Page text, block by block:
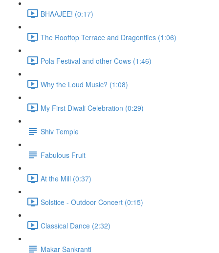
BHAAJEE! (0:17)
The Rooftop Terrace and Dragonflies (1:06)
Pola Festival and other Cows (1:46)
Why the Loud Music? (1:08)
My First Diwali Celebration (0:29)
Shiv Temple
Fabulous Fruit
At the Mill (0:37)
Solstice - Outdoor Concert (0:15)
Classical Dance (2:32)
Makar Sankranti